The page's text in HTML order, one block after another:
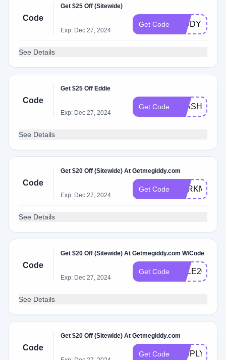
Code
Get $25 Off (Sitewide)
Exp: Dec 27, 2024
Get Code GIDDY25
See Details
Code
Get $25 Off Eddie
Exp: Dec 27, 2024
Get Code FLASH25
See Details
Code
Get $20 Off (Sitewide) At Getmegiddy.com
Exp: Dec 27, 2024
Get Code
See Details
Code
Get $20 Off (Sitewide) At Getmegiddy.com W/Code
Exp: Dec 27, 2024
Get Code SALE20
See Details
Code
Get $20 Off (Sitewide) At Getmegiddy.com
Get Code SIMPLY20